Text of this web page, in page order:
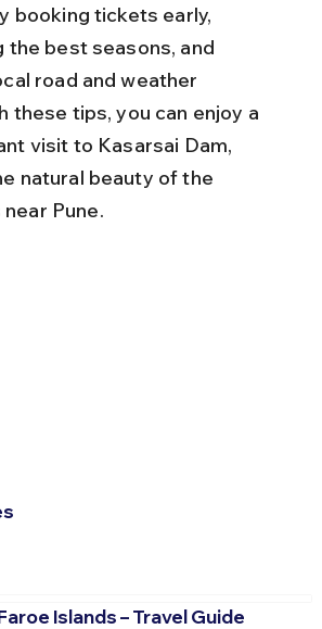
booking tickets early,
the best seasons, and
road and weather
these tips, you can enjoy a
visit to Kasarsai Dam,
natural beauty of the
Pune.
Islands – Travel Guide